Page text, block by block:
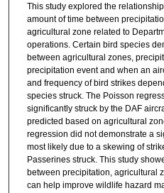
This study explored the
amount of time between
agricultural zone related to
operations. Certain bird species
between agricultural zones,
precipitation event and when an
and frequency of bird strikes
species struck. The Poisson
significantly struck by the DAF
predicted based on agricultural
regression did not demonstrate a
most likely due to a skewing of
Passerines struck. This study
between precipitation, agricultural
can help improve wildlife hazard